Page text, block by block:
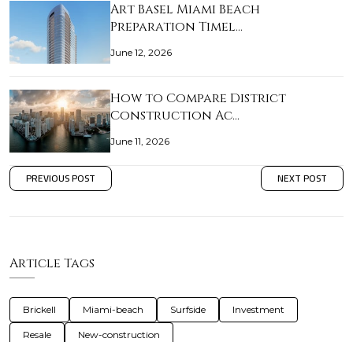
Art Basel Miami Beach
Preparation Timel…
June 12, 2026
How to Compare District
Construction Ac…
June 11, 2026
PREVIOUS POST NEXT POST
Article Tags
Brickell Miami-beach Surfside Investment
Resale New-construction